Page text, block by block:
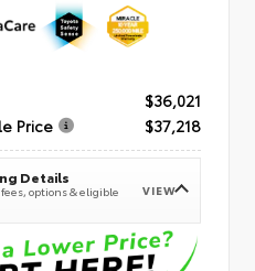
$36,021
Price
$37,218
Details
options & eligible
VIEW